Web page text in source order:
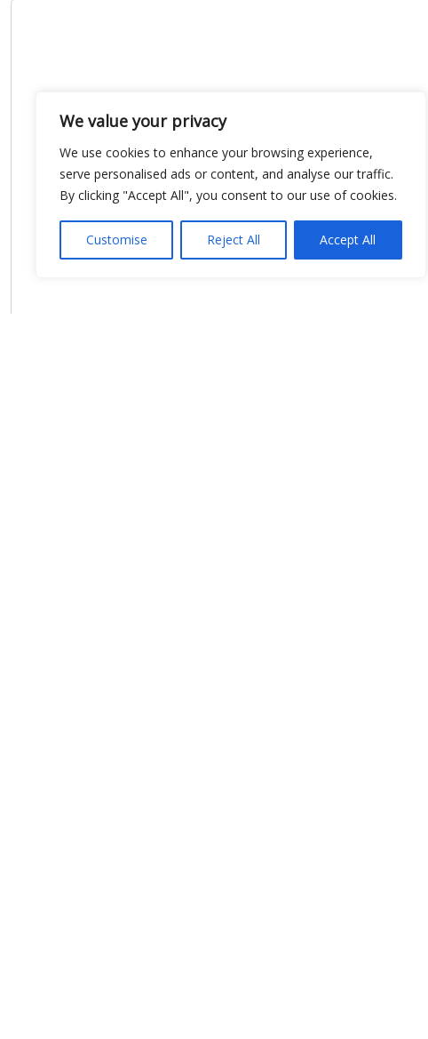
We value your privacy
We use cookies to enhance your browsing experience,
serve personalised ads or content, and analyse our traffic.
By clicking "Accept All", you consent to our use of cookies.
Customise Reject All Accept All